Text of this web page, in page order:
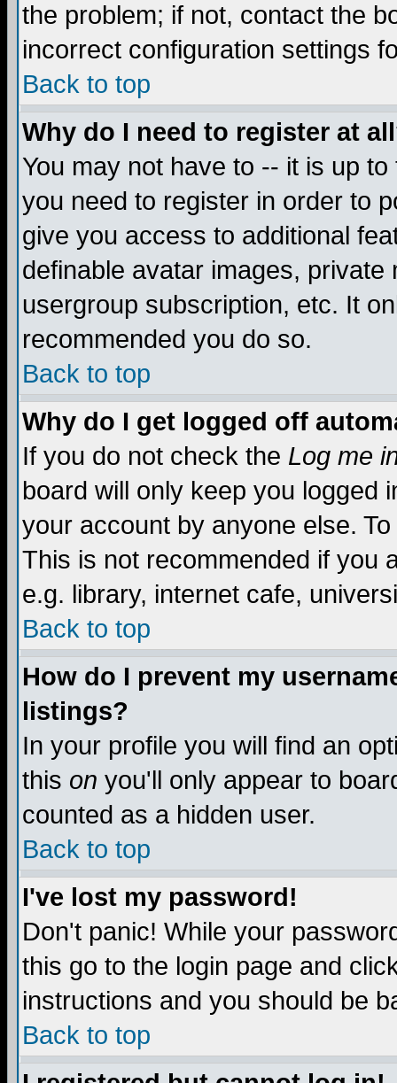
the problem; if not, contact the
incorrect configuration settings
Back to top
Why do I need to register at
You may not have to -- it is up
you need to register in order to
give you access to additional
definable avatar images,
usergroup subscription, etc. It
recommended you do so.
Back to top
Why do I get logged off
If you do not check the Log me
board will only keep you logged
your account by anyone else.
This is not recommended if you
e.g. library, internet cafe,
Back to top
How do I prevent my
listings?
In your profile you will find an
this on you'll only appear to
counted as a hidden user.
Back to top
I've lost my password!
Don't panic! While your
this go to the login page and
instructions and you should be
Back to top